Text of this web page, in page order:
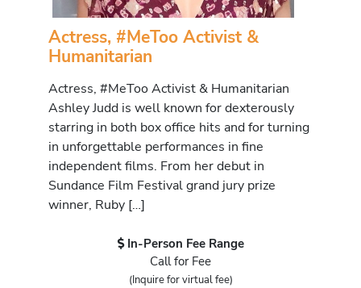
Actress, #MeToo Activist &
Humanitarian
Actress, #MeToo Activist & Humanitarian
Ashley Judd is well known for dexterously
starring in both box office hits and for turning
in unforgettable performances in fine
independent films. From her debut in
Sundance Film Festival grand jury prize
winner, Ruby […]
In-Person Fee Range
Call for Fee
(Inquire for virtual fee)